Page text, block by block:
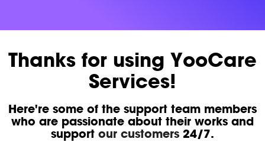
Thanks for using YooCare
Services!
Here're some of the support team members
who are passionate about their works and
support our customers24/7.